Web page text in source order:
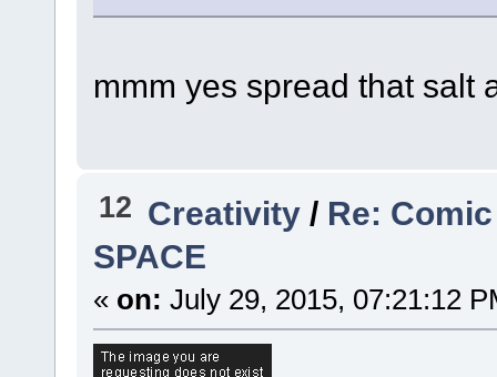
mmm yes spread that salt
12 Creativity / Re:
SPACE
« on: July 29, 2015, 07:21:12